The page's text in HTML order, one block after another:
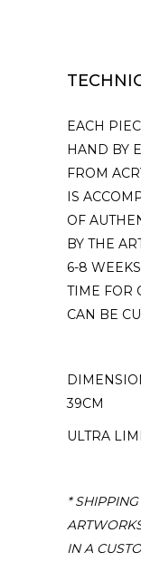
EACH
HAND BY
FROM
IS
OF
BY THE
6-8
TIME FOR
CAN BE
39CM
ULTRA
*
IN A